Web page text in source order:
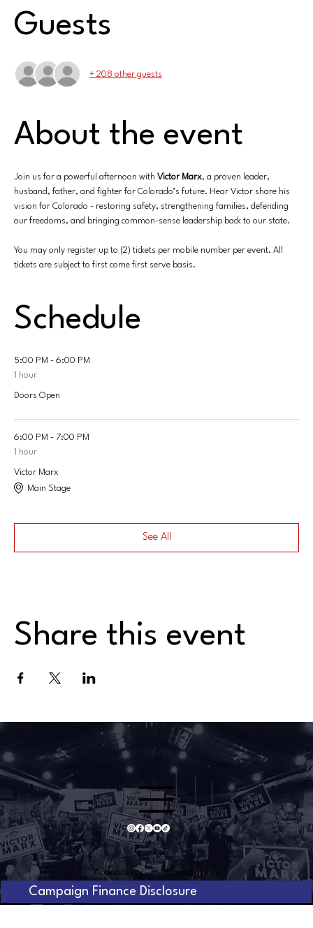
Guests
+ 208 other guests
About the event
Join us for a powerful afternoon with Victor Marx, a proven leader,
husband, father, and fighter for Colorado’s future. Hear Victor share his
vision for Colorado - restoring safety, strengthening families, defending
our freedoms, and bringing common-sense leadership back to our state.
You may only register up to (2) tickets per mobile number per event. All
tickets are subject to first come first serve basis.
Schedule
5:00 PM - 6:00 PM
1 hour
Doors Open
6:00 PM - 7:00 PM
1 hour
Victor Marx
Main Stage
See All
Share this event
Accessibility Privacy Policy
Campaign Finance Disclosure